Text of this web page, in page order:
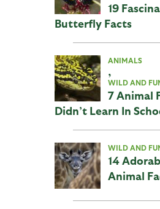
19
Butterfly Facts
ANIMALS
,
WILD AND
7 Animal
Didn’t Learn In
WILD AND
14
Animal